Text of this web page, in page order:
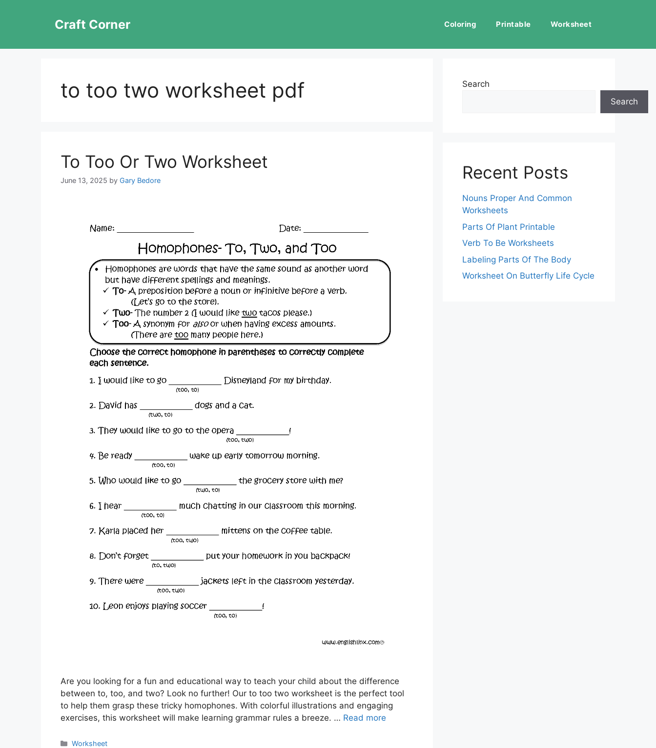
Craft Corner Coloring Printable Worksheet
to too two worksheet pdf
To Too Or Two Worksheet
June 13, 2025 by Gary Bedore
Are you looking for a fun and educational way to teach your child about the difference
between to, too, and two? Look no further! Our to too two worksheet is the perfect tool
to help them grasp these tricky homophones. With colorful illustrations and engaging
exercises, this worksheet will make learning grammar rules a breeze. … Read more
Categories
Worksheet
Search
Search
Recent Posts
Nouns Proper And Common
Worksheets
Parts Of Plant Printable
Verb To Be Worksheets
Labeling Parts Of The Body
Worksheet On Butterfly Life Cycle